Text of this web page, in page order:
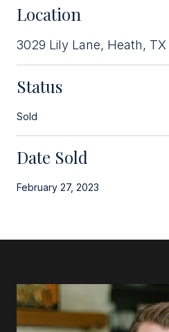
Location
3029 Lily Lane, Heath, TX
Status
Sold
Date Sold
February 27, 2023